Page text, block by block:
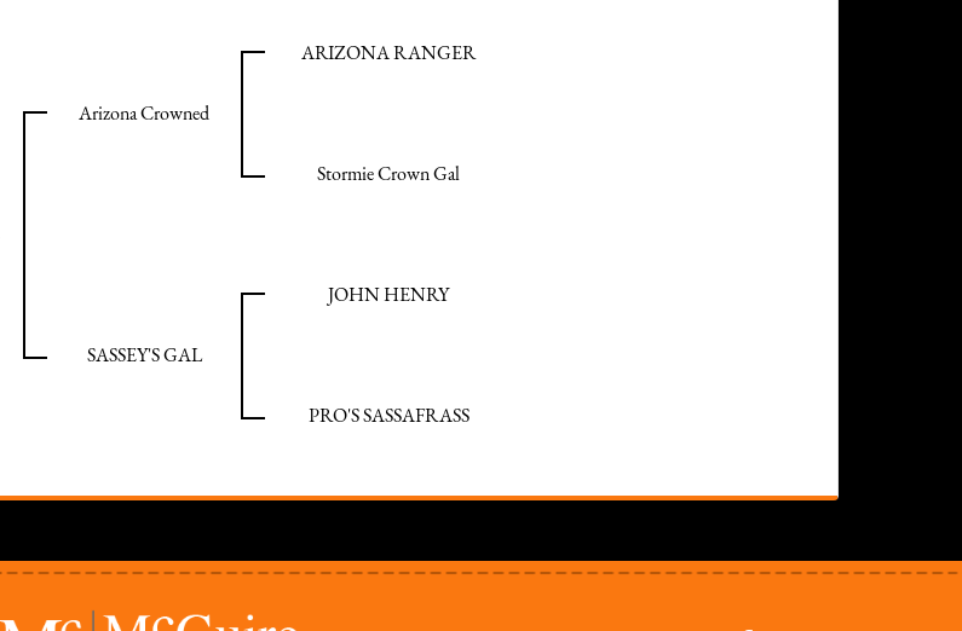
Arizona Crowned
ARIZONA RANGER
Stormie Crown Gal
SASSEY'S GAL
JOHN HENRY
PRO'S SASSAFRASS